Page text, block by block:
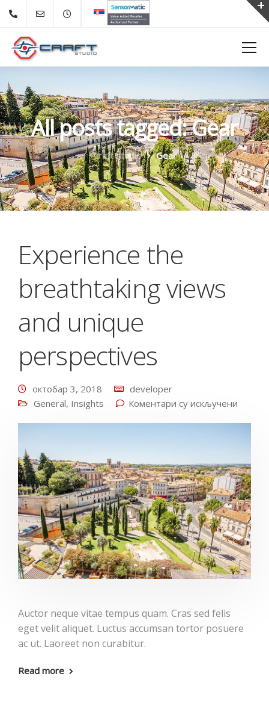
All posts tagged: Gear
Craft studio Gear
Experience the
breathtaking views
and unique
perspectives
октобар 3, 2018
developer
General, Insights Коментари су искључени
Auctor neque vitae tempus quam. Cras sed felis
eget velit aliquet. Luctus accumsan tortor posuere
ac ut. Laoreet non curabitur.
Read more